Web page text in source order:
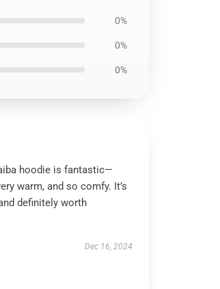
0%
0%
0%
hoodie is fantastic—
warm, and so comfy. It’s
definitely worth
Dec 16, 2024